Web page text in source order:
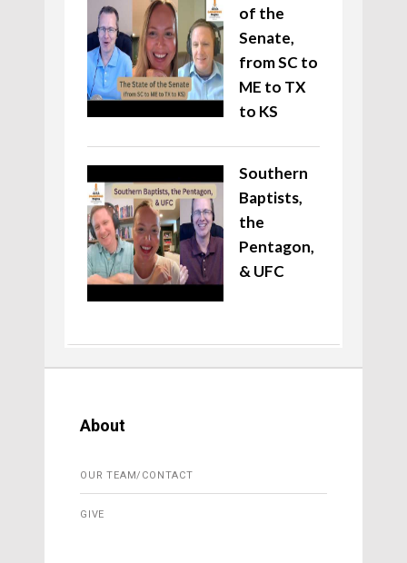
of the
Senate,
from SC to
ME to TX
to KS
Southern
Baptists,
the
Pentagon,
& UFC
About
OUR TEAM/CONTACT
GIVE